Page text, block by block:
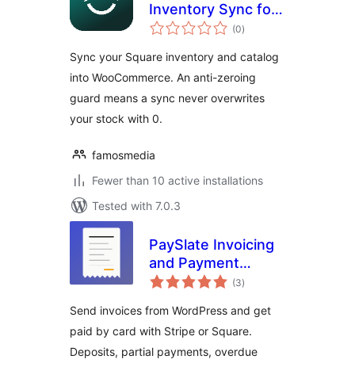
Inventory Sync for
Square
(0total
ratings
)
Sync your Square inventory and catalog
into WooCommerce. An anti-zeroing
guard means a sync never overwrites
your stock with 0.
famosmedia
Fewer than 10 active installations
Tested with 7.0.3
PaySlate Invoicing
and Payment
Requests for
Stripe and Square
(3total
ratings
)
Send invoices from WordPress and get
paid by card with Stripe or Square.
Deposits, partial payments, overdue